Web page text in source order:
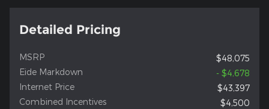
Detailed Pricing
MSRP
$48,075
Eide Markdown
- $4,678
Internet Price
$43,397
Combined Incentives
$4,500